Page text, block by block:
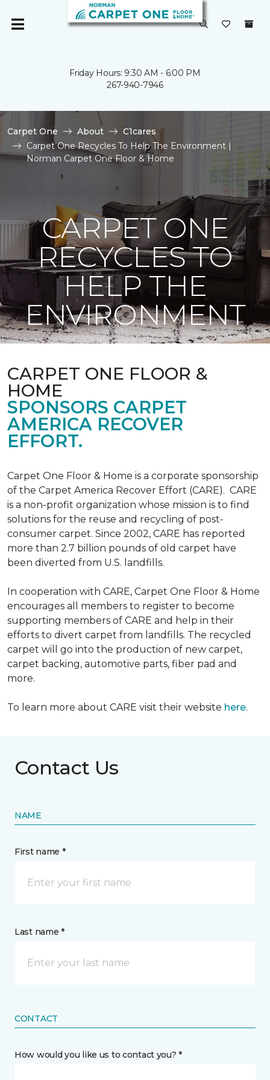
Friday Hours: 9:30 AM - 6:00 PM
267-940-7946
Carpet One About
C1cares
Carpet One Recycles To Help The Environment |
Norman Carpet One Floor & Home
CARPET ONE
RECYCLES TO
HELP THE
ENVIRONMENT
CARPET ONE FLOOR &
HOME
SPONSORS CARPET
AMERICA RECOVER
EFFORT.
Carpet One Floor & Home is a corporate sponsorship
of the Carpet America Recover Effort (CARE). CARE
is a non-profit organization whose mission is to find
solutions for the reuse and recycling of post-
consumer carpet. Since 2002, CARE has reported
more than 2.7 billion pounds of old carpet have
been diverted from U.S. landfills.
In cooperation with CARE, Carpet One Floor & Home
encourages all members to register to become
supporting members of CARE and help in their
efforts to divert carpet from landfills. The recycled
carpet will go into the production of new carpet,
carpet backing, automotive parts, fiber pad and
more.
To learn more about CARE visit their website here.
Contact Us
NAME
First name *
Last name *
CONTACT
How would you like us to contact you? *